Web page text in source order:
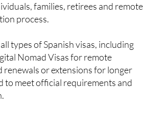
families, retirees and remote
process.
types of Spanish visas, including
Nomad Visas for remote
renewals or extensions for longer
to meet official requirements and